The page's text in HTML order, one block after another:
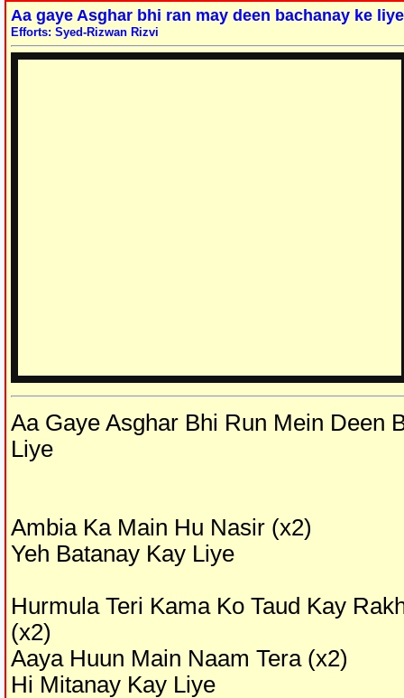
Aa gaye Asghar bhi ran may deen bachanay ke liye
Efforts: Syed-Rizwan Rizvi
Aa Gaye Asghar Bhi Run Mein Deen
Liye
Ambia Ka Main Hu Nasir (x2)
Yeh Batanay Kay Liye
Hurmula Teri Kama Ko Taud Kay
(x2)
Aaya Huun Main Naam Tera (x2)
Hi Mitanay Kay Liye